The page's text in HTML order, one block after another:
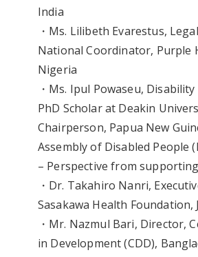
India
・Ms. Lilibeth Evarestus,
National Coordinator, Purple
Nigeria
・Ms. Ipul Powaseu,
PhD Scholar at Deakin
Chairperson, Papua New
Assembly of Disabled People
– Perspective from
・Dr. Takahiro Nanri,
Sasakawa Health Foundation,
・Mr. Nazmul Bari, Director,
in Development (CDD),